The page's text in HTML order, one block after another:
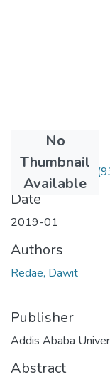
No
Thumbnail
Available
Dawit Redae.pdf
Date
2019-01
Authors
Redae, Dawit
Publisher
Addis Ababa
Abstract